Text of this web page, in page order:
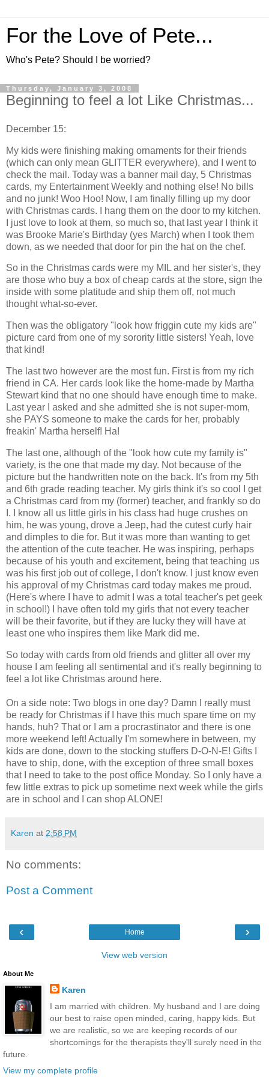
For the Love of Pete...
Who's Pete? Should I be worried?
Thursday, January 3, 2008
Beginning to feel a lot Like Christmas...
December 15:
My kids were finishing making ornaments for their friends
(which can only mean GLITTER everywhere), and I went to
check the mail. Today was a banner mail day, 5 Christmas
cards, my Entertainment Weekly and nothing else! No bills
and no junk! Woo Hoo! Now, I am finally filling up my door
with Christmas cards. I hang them on the door to my kitchen.
I just love to look at them, so much so, that last year I think it
was Brooke Marie's Birthday (yes March) when I took them
down, as we needed that door for pin the hat on the chef.
So in the Christmas cards were my MIL and her sister's, they
are those who buy a box of cheap cards at the store, sign the
inside with some platitude and ship them off, not much
thought what-so-ever.
Then was the obligatory "look how friggin cute my kids are"
picture card from one of my sorority little sisters! Yeah, love
that kind!
The last two however are the most fun. First is from my rich
friend in CA. Her cards look like the home-made by Martha
Stewart kind that no one should have enough time to make.
Last year I asked and she admitted she is not super-mom,
she PAYS someone to make the cards for her, probably
freakin' Martha herself! Ha!
The last one, although of the "look how cute my family is"
variety, is the one that made my day. Not because of the
picture but the handwritten note on the back. It's from my 5th
and 6th grade reading teacher. My girls think it's so cool I get
a Christmas card from my (former) teacher, and frankly so do
I. I know all us little girls in his class had huge crushes on
him, he was young, drove a Jeep, had the cutest curly hair
and dimples to die for. But it was more than wanting to get
the attention of the cute teacher. He was inspiring, perhaps
because of his youth and excitement, being that teaching us
was his first job out of college, I don't know. I just know even
his approval of my Christmas card today makes me proud.
(Here's where I have to admit I was a total teacher's pet geek
in school!) I have often told my girls that not every teacher
will be their favorite, but if they are lucky they will have at
least one who inspires them like Mark did me.
So today with cards from old friends and glitter all over my
house I am feeling all sentimental and it's really beginning to
feel a lot like Christmas around here.
On a side note: Two blogs in one day? Damn I really must
be ready for Christmas if I have this much spare time on my
hands, huh? That or I am a procrastinator and there is one
more weekend left! Actually I'm somewhere in between, my
kids are done, down to the stocking stuffers D-O-N-E! Gifts I
have to ship, done, with the exception of three small boxes
that I need to take to the post office Monday. So I only have a
few little extras to pick up sometime next week while the girls
are in school and I can shop ALONE!
Karen at 2:58 PM
No comments:
Post a Comment
‹ ›
Home
View web version
About Me
Karen
I am married with children. My husband and I are doing
our best to raise open minded, caring, happy kids. But
we are realistic, so we are keeping records of our
shortcomings for the therapists they'll surely need in the
future.
View my complete profile